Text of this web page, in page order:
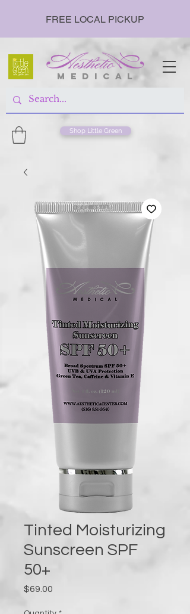
FREE LOCAL PICKUP
m e d i c a l
Shop Little Green
Tinted Moisturizing
Sunscreen SPF
50+
$69.00